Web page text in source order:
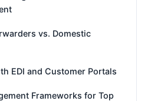
vs. Domestic
EDI and Customer Portals
Frameworks for Top